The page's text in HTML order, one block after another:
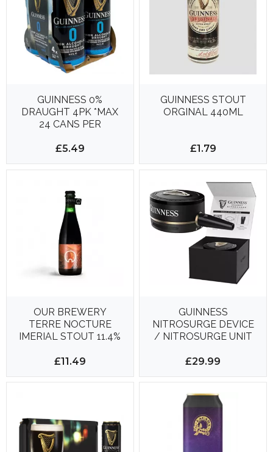
GUINNESS 0%
DRAUGHT 4PK *MAX
24 CANS PER
£5.49
GUINNESS STOUT
ORGINAL 440ML
£1.79
OUR BREWERY
TERRE NOCTURE
IMERIAL STOUT 11.4%
£11.49
GUINNESS
NITROSURGE DEVICE
/ NITROSURGE UNIT
BOX**
£29.99